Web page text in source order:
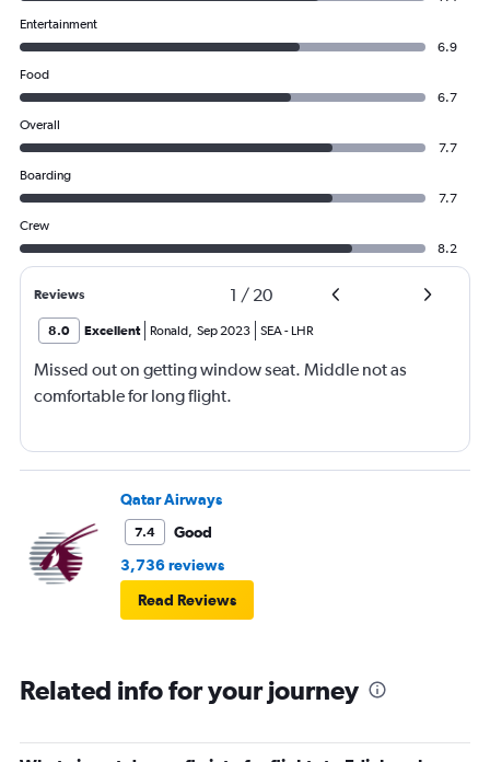
Entertainment
6.9
Food
6.7
Overall
7.7
Boarding
7.7
Crew
8.2
Reviews 1 / 20
8.0 Excellent Ronald, Sep 2023 SEA- LHR
Missed out on getting window seat. Middle not as
comfortable for long flight.
Qatar Airways
7.4
Good
3,736 reviews
Read Reviews
Related info for your journey